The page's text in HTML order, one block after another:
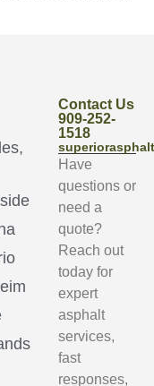
Contact Us
909-252-
1518
Have
questions or
need a
quote?
Reach out
today for
expert
asphalt
services,
fast
responses,